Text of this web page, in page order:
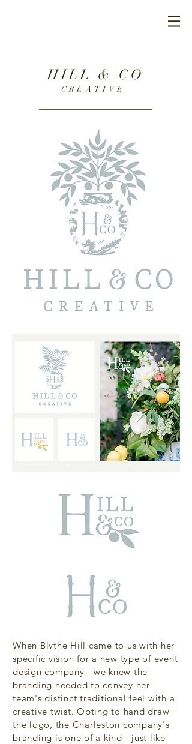
HILL & CO
CREATIVE
When Blythe Hill came to us with her
specific vision for a new type of event
design company - we knew the
branding needed to convey her
team's distinct traditional feel with a
creative twist. Opting to hand draw
the logo, the Charleston company's
branding is one of a kind - just like